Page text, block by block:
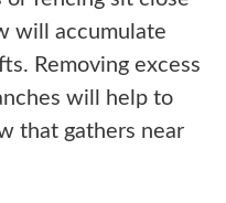
will accumulate
Removing excess
will help to
that gathers near